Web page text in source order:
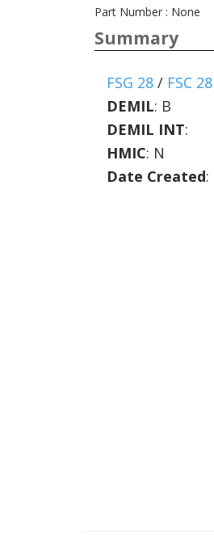
Part Number : None
Summary
FSG 28 / FSC
DEMIL: B
DEMIL INT:
HMIC: N
Date Created: